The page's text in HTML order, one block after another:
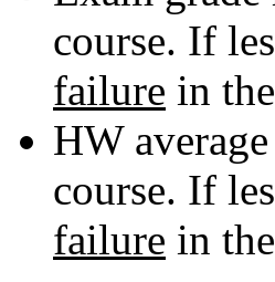
course. If
failure in
HW
course. If
failure in